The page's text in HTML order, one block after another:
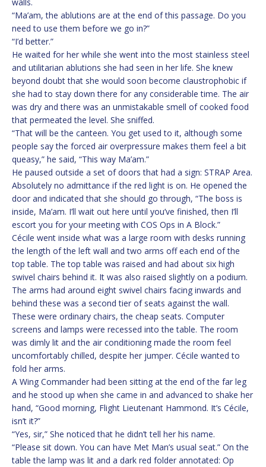
walls.
“Ma’am, the ablutions are at the end of this passage. Do you
need to use them before we go in?”
“I’d better.”
He waited for her while she went into the most stainless steel
and utilitarian ablutions she had seen in her life. She knew
beyond doubt that she would soon become claustrophobic if
she had to stay down there for any considerable time. The air
was dry and there was an unmistakable smell of cooked food
that permeated the level. She sniffed.
“That will be the canteen. You get used to it, although some
people say the forced air overpressure makes them feel a bit
queasy,” he said, “This way Ma’am.”
He paused outside a set of doors that had a sign: STRAP Area.
Absolutely no admittance if the red light is on. He opened the
door and indicated that she should go through, “The boss is
inside, Ma’am. I’ll wait out here until you’ve finished, then I’ll
escort you for your meeting with COS Ops in A Block.”
Cécile went inside what was a large room with desks running
the length of the left wall and two arms off each end of the
top table. The top table was raised and had about six high
swivel chairs behind it. It was also raised slightly on a podium.
The arms had around eight swivel chairs facing inwards and
behind these was a second tier of seats against the wall.
These were ordinary chairs, the cheap seats. Computer
screens and lamps were recessed into the table. The room
was dimly lit and the air conditioning made the room feel
uncomfortably chilled, despite her jumper. Cécile wanted to
fold her arms.
A Wing Commander had been sitting at the end of the far leg
and he stood up when she came in and advanced to shake her
hand, “Good morning, Flight Lieutenant Hammond. It’s Cécile,
isn’t it?”
“Yes, sir,” She noticed that he didn’t tell her his name.
“Please sit down. You can have Met Man’s usual seat.” On the
table the lamp was lit and a dark red folder annotated: Op